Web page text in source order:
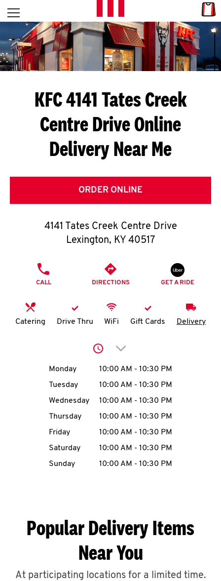
Skip to content
L
E
T
S
G
E
C
O
O
K
I
MENU
CAREERS
ABOUT
Open mobile menu
Return to Nav
KFC 4141 Tates Creek
Centre DriveOnline
Delivery Near Me
ORDER ONLINE
4141 Tates Creek Centre Drive
Lexington, KY 40517
CALL DIRECTIONS GET A RIDE
Catering Drive Thru WiFi Gift Cards Delivery
Click to expand or
Day of the WeekHours
Monday 10:00 AM - 10:30 PM
Tuesday
10:00 AM - 10:30 PM
Wednesday
10:00 AM - 10:30 PM
Thursday
10:00 AM - 10:30 PM
Friday
10:00 AM - 10:30 PM
Saturday
10:00 AM - 10:30 PM
Sunday
10:00 AM - 10:30 PM
Popular Delivery Items
Near You
At participating locations for a limited time.